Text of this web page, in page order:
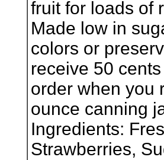
fruit for loads of
Made low in
colors or
receive 50
order when you
ounce canning
Ingredients:
Strawberries,